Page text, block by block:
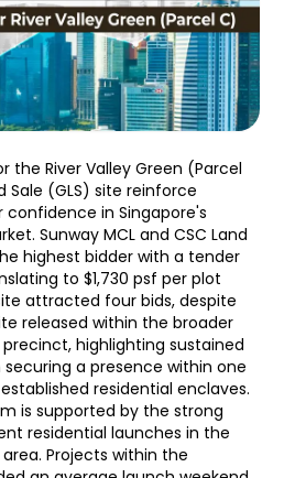
the River Valley Green (Parcel
Sale (GLS) site reinforce
in Singapore's
Sunway MCL and CSC Land
highest bidder with a tender
to $1,730 psf per plot
attracted four bids, despite
released within the broader
precinct, highlighting sustained
a presence within one
residential enclaves.
is supported by the strong
residential launches in the
Projects within the